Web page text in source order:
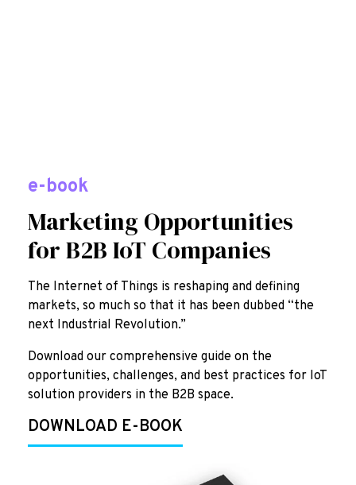
e-book
Marketing Opportunities
for B2B IoT Companies
The Internet of Things is reshaping and defining
markets, so much so that it has been dubbed “the
next Industrial Revolution.”
Download our comprehensive guide on the
opportunities, challenges, and best practices for IoT
solution providers in the B2B space.
DOWNLOAD E-BOOK